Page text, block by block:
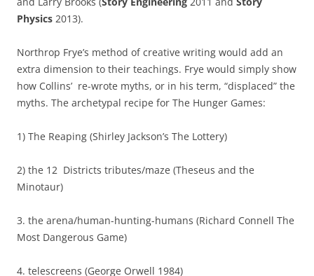
Physics 2013).
Northrop Frye’s method of creative writing would add an
extra dimension to their teachings. Frye would simply show
how Collins’ re-wrote myths, or in his term, “displaced” the
myths. The archetypal recipe for The Hunger Games:
1) The Reaping (Shirley Jackson’s The Lottery)
2) the 12 Districts tributes/maze (Theseus and the
Minotaur)
3. the arena/human-hunting-humans (Richard Connell The
Most Dangerous Game)
4. telescreens (George Orwell 1984)